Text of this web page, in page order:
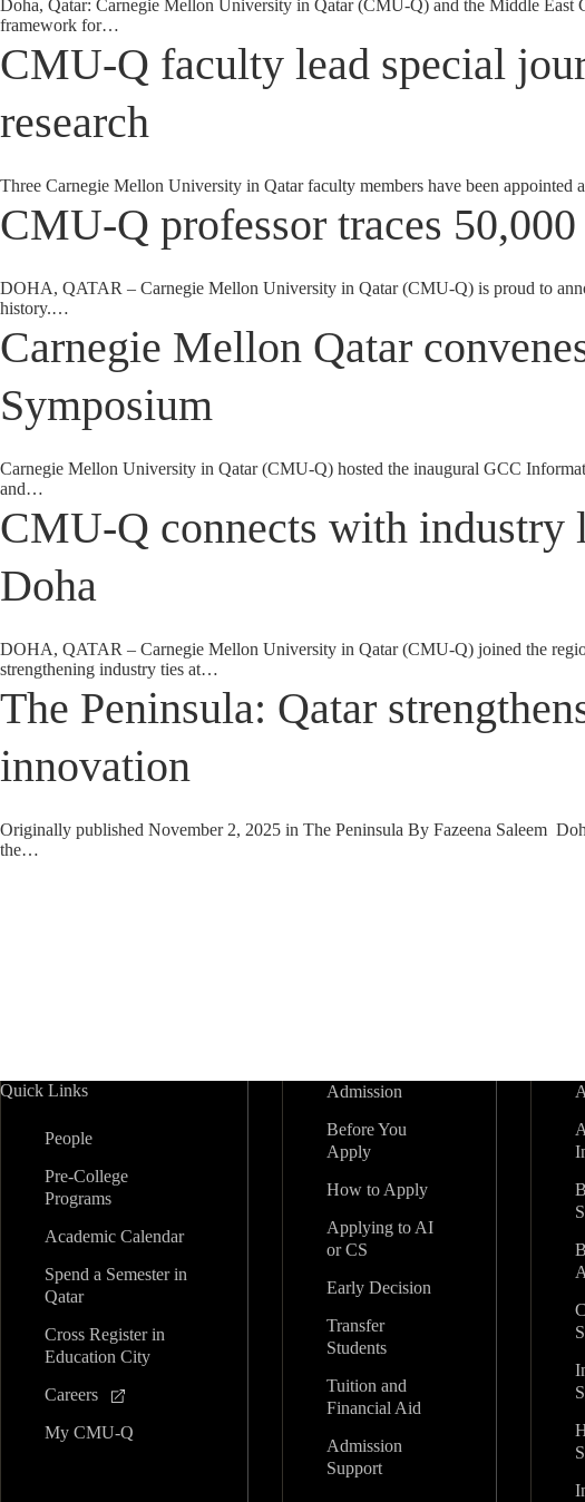
Doha, Qatar: Carnegie Mellon University in Qatar (CMU-Q) and the Middle
framework for…
CMU-Q faculty lead special
research
Three Carnegie Mellon University in Qatar faculty members have been
CMU-Q professor traces
DOHA, QATAR – Carnegie Mellon University in Qatar (CMU-Q) is proud to
history.…
Carnegie Mellon Qatar
Symposium
Carnegie Mellon University in Qatar (CMU-Q) hosted the inaugural GCC
and…
CMU-Q connects with industry
Doha
DOHA, QATAR – Carnegie Mellon University in Qatar (CMU-Q) joined the
strengthening industry ties at…
The Peninsula: Qatar
innovation
Originally published November 2, 2025 in The Peninsula By Fazeena Saleem
the…
Quick Links
People
Pre-College
Programs
Academic Calendar
Spend a Semester in
Qatar
Cross Register in
Education City
Careers
My CMU-Q
Admission
Before You
Apply
How to Apply
Applying to AI
or CS
Early Decision
Transfer
Students
Tuition and
Financial Aid
Admission
Support